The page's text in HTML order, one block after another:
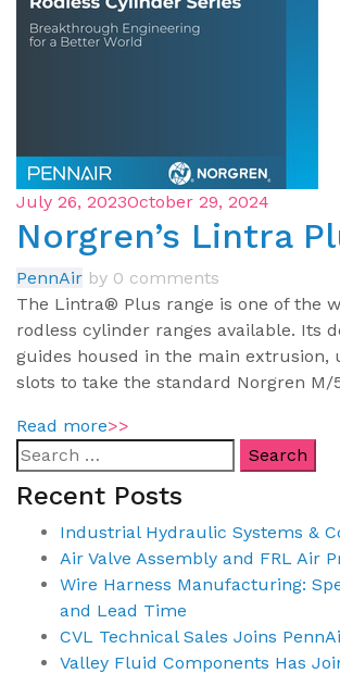
July 26, 2023October 29, 2024
Norgren’s Lintra
PennAir by 0 comments
The Lintra® Plus range is one of the
rodless cylinder ranges available. Its
guides housed in the main extrusion,
slots to take the standard Norgren M/
Read more>>
Recent Posts
Industrial Hydraulic Systems &
Air Valve Assembly and FRL Air
Wire Harness Manufacturing:
and Lead Time
CVL Technical Sales Joins
Valley Fluid Components Has